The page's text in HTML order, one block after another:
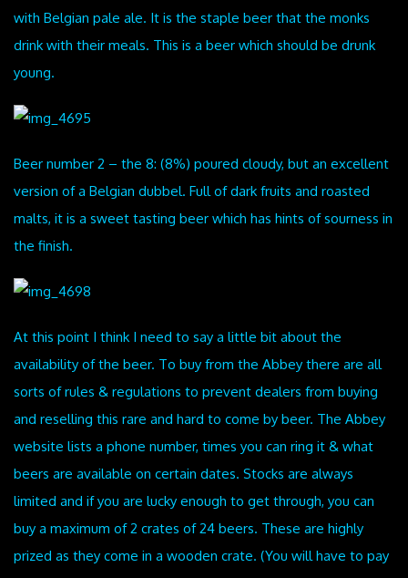
with Belgian pale ale. It is the staple beer that the monks
drink with their meals. This is a beer which should be drunk
young.
Beer number 2 – the 8: (8%) poured cloudy, but an excellent
version of a Belgian dubbel. Full of dark fruits and roasted
malts, it is a sweet tasting beer which has hints of sourness in
the finish.
At this point I think I need to say a little bit about the
availability of the beer. To buy from the Abbey there are all
sorts of rules & regulations to prevent dealers from buying
and reselling this rare and hard to come by beer. The Abbey
website lists a phone number, times you can ring it & what
beers are available on certain dates. Stocks are always
limited and if you are lucky enough to get through, you can
buy a maximum of 2 crates of 24 beers. These are highly
prized as they come in a wooden crate. (You will have to pay